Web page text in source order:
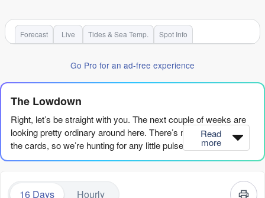
Forecast Live Tides & Sea Temp. Spot Info
Go Pro for an ad-free experience
The Lowdown
Right, let’s be straight with you. The next couple of weeks are
looking pretty ordinary around here. There’s no major swell on
the cards, so we’re hunting for any little pulse that lines up with
clean conditions. It’s going to be a waiting game.
Read
more
16 Days Hourly